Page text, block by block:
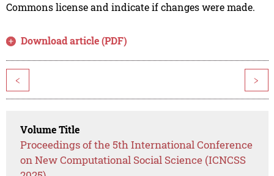
Commons license and indicate if changes were made.
Download article (PDF)
< >
Volume Title
Proceedings of the 5th International Conference
on New Computational Social Science (ICNCSS